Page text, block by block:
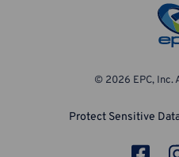
© 2026 EPC, Inc.
Protect Sensitive